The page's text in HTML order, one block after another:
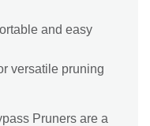
and easy
versatile pruning
Pruners are a